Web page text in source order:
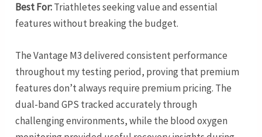
Best For:Triathletes seeking value and essential
features without breaking the budget.
The Vantage M3 delivered consistent performance
throughout my testing period, proving that premium
features don’t always require premium pricing. The
dual-band GPS tracked accurately through
challenging environments, while the blood oxygen